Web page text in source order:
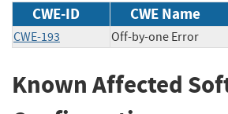
CWE-ID CWE Name
CWE-193 Off-by-one Error
Known Affected